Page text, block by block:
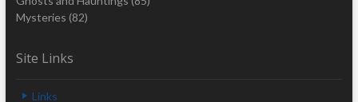
Mysteries (82)
Site Links
Links